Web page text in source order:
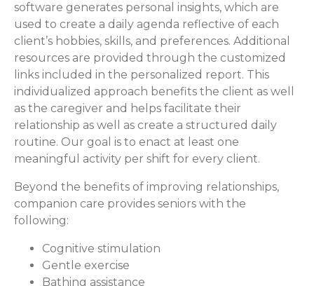
software generates personal insights, which are
used to create a daily agenda reflective of each
client’s hobbies, skills, and preferences. Additional
resources are provided through the customized
links included in the personalized report. This
individualized approach benefits the client as well
as the caregiver and helps facilitate their
relationship as well as create a structured daily
routine. Our goal is to enact at least one
meaningful activity per shift for every client.
Beyond the benefits of improving relationships,
companion care provides seniors with the
following:
Cognitive stimulation
Gentle exercise
Bathing assistance